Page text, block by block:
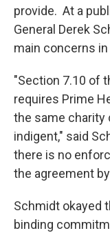
provide. At a
General Derek
main concerns
"Section 7.10 of
requires Prime
the same
indigent," said
there is no
the agreement
Schmidt okayed
binding